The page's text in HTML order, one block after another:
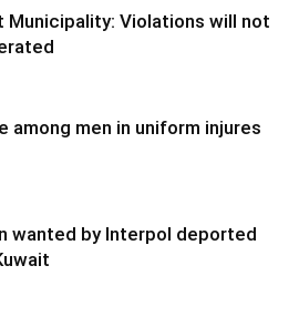
Municipality: Violations will not
among men in uniform injures
wanted by Interpol deported